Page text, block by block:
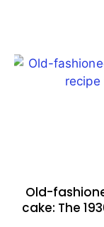
Old-
cake: The